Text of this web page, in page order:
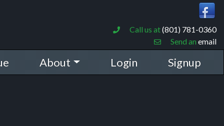
Call us at(801) 781-0360
Send an email
About Login Signup